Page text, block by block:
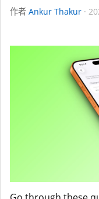
作者 Ankur Thakur